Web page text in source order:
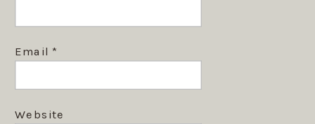
Email *
Website